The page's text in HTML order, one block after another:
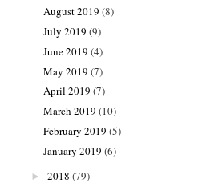
August 2019 (8)
July 2019 (9)
June 2019 (4)
May 2019 (7)
April 2019 (7)
March 2019 (10)
February 2019 (5)
January 2019 (6)
► 2018 (79)